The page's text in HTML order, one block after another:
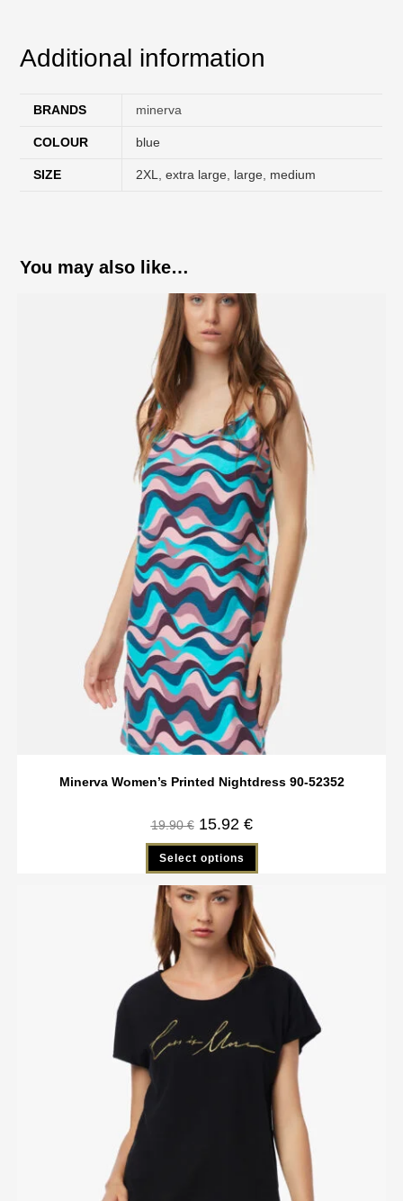
Additional information
BRANDS minerva
COLOUR blue
SIZE 2XL ,extra large large medium
You may also like…
Minerva Women’s Printed Nightdress 90-52352
19.90€ 15.92 €
Select options